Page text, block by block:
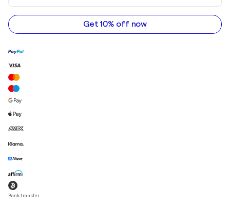
email
address
Get 10% off now
Bank transfer